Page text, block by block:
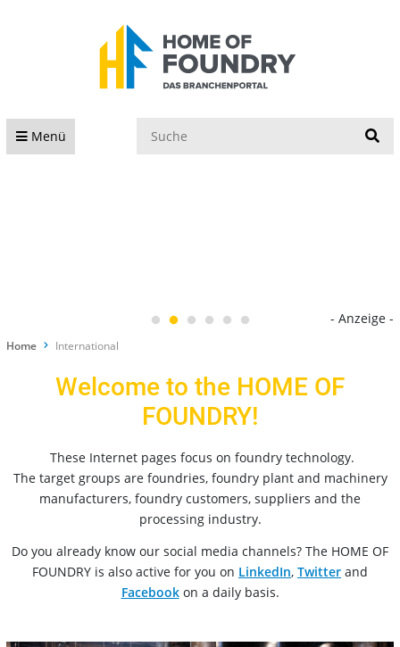
Menü
- Anzeige -
Home International
Welcome to the HOME OF
FOUNDRY!
These Internet pages focus on foundry technology.
The target groups are foundries, foundry plant and machinery
manufacturers, foundry customers, suppliers and the
processing industry.
Do you already know our social media channels? The HOME OF
FOUNDRY is also active for you on LinkedIn, Twitter and
Facebookon a daily basis.